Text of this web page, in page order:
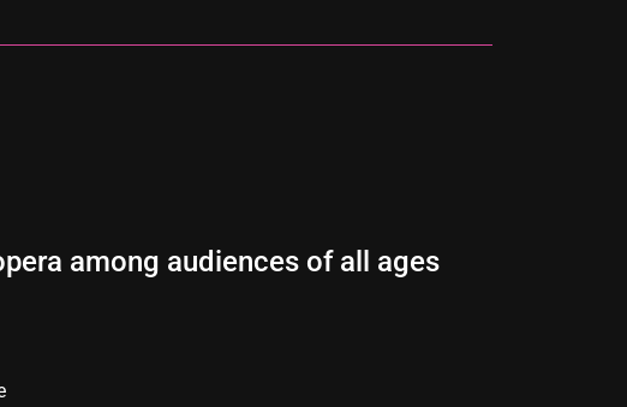
among audiences of all ages